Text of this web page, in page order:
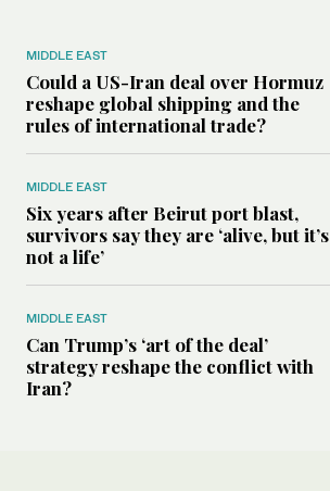
MIDDLE EAST
Could a US-Iran deal over Hormuz
reshape global shipping and the
rules of international trade?
MIDDLE EAST
Six years after Beirut port blast,
survivors say they are ‘alive, but it’s
not a life’
MIDDLE EAST
Can Trump’s ‘art of the deal’
strategy reshape the conflict with
Iran?